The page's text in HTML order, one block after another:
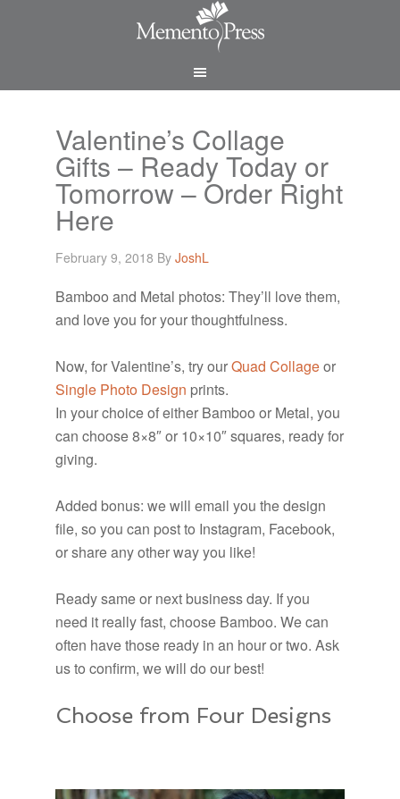
Valentine’s Collage
Gifts – Ready Today or
Tomorrow – Order Right
Here
February 9, 2018 ByJoshL
Bamboo and Metal photos: They’ll love them,
and love you for your thoughtfulness.
Now, for Valentine’s, try ourQuad Collageor
Single Photo Design prints.
In your choice of either Bamboo or Metal, you
can choose 8×8″ or 10×10″ squares, ready for
giving.
Added bonus: we will email you the design
file, so you can post to Instagram, Facebook,
or share any other way you like!
Ready same or next business day. If you
need it really fast, choose Bamboo. We can
often have those ready in an hour or two. Ask
us to confirm, we will do our best!
Choose from Four Designs